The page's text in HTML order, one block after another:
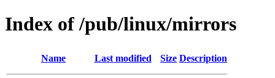
Index of /pub/linux/mirrors
Name Last modified Size Description